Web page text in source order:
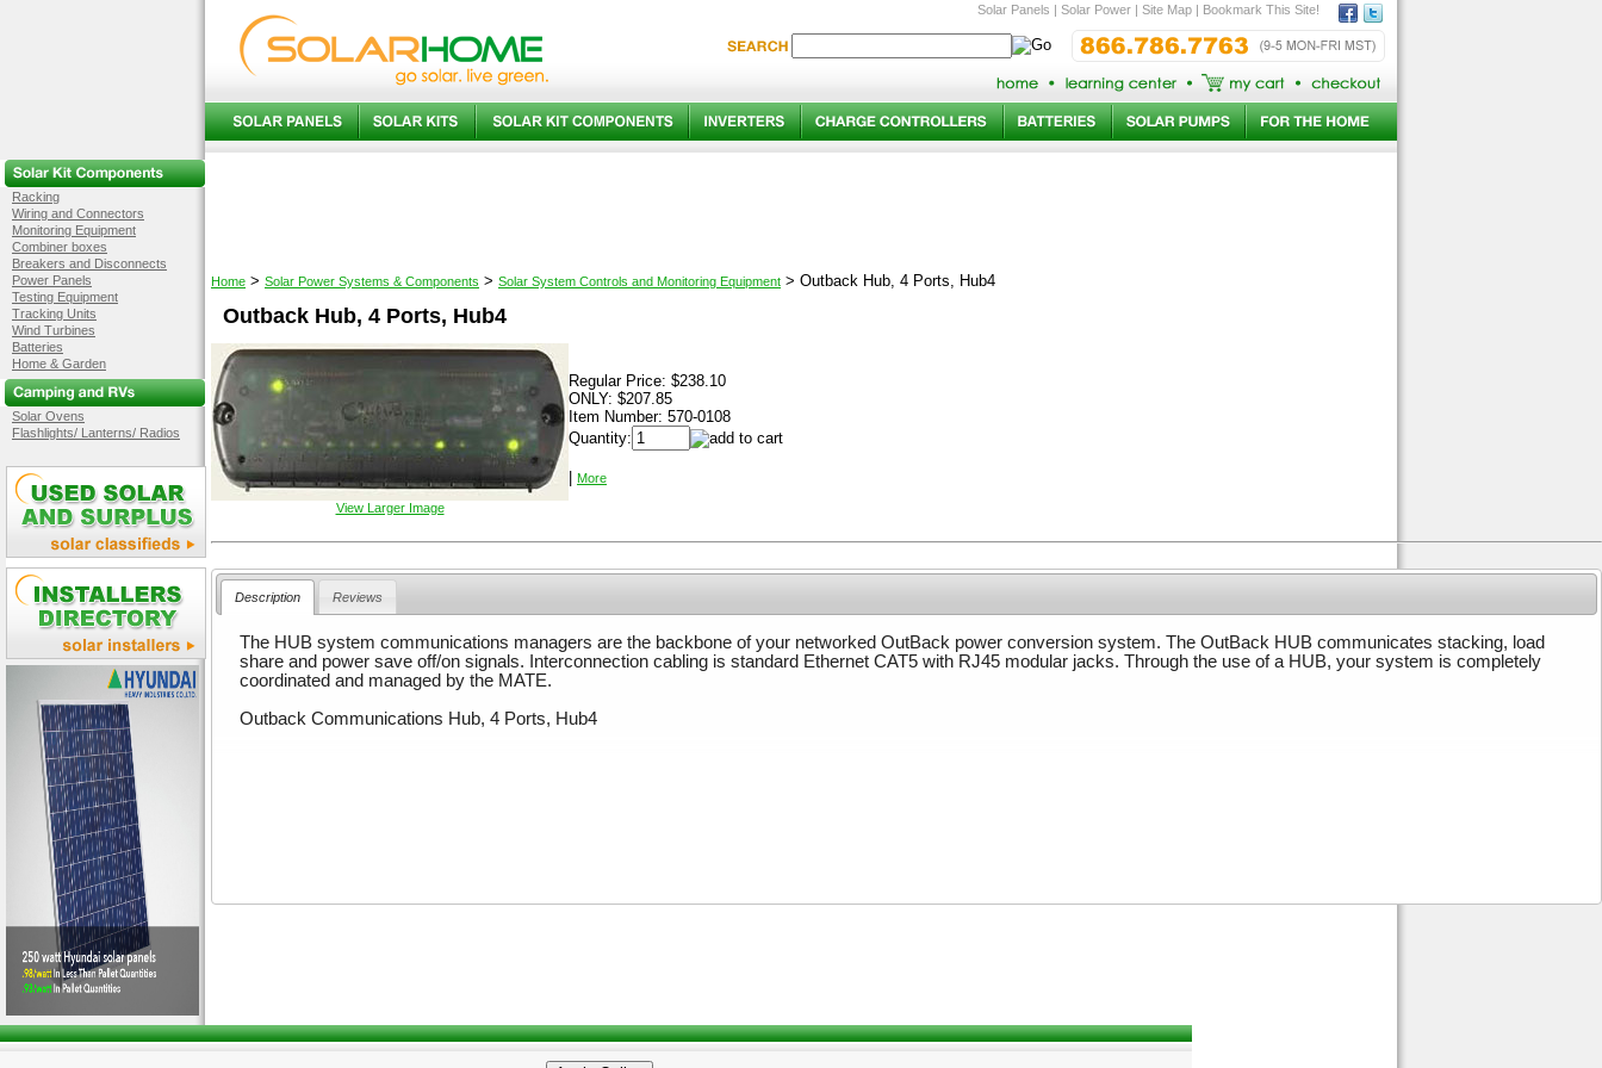
Solar Panels | Solar Power | Site Map | Bookmark This Site!
Racking
Wiring and Connectors
Monitoring Equipment
Combiner boxes
Breakers and Disconnects
Power Panels
Testing Equipment
Tracking Units
Wind Turbines
Batteries
Home & Garden
Solar Ovens
Flashlights/ Lanterns/ Radios
Home > Solar Power Systems & Components > Solar System Controls and Monitoring Equipment > Outback Hub, 4 Ports, Hub4
Outback Hub, 4 Ports, Hub4
View Larger Image
Regular Price: $238.10
ONLY: $207.85
Item Number: 570-0108
Quantity:
More
Description Reviews
The HUB system communications managers are the backbone of your networked OutBack power conversion system. The OutBack HUB communicates stacking, load
share and power save off/on signals. Interconnection cabling is standard Ethernet CAT5 with RJ45 modular jacks. Through the use of a HUB, your system is completely
coordinated and managed by the MATE.
Outback Communications Hub, 4 Ports, Hub4